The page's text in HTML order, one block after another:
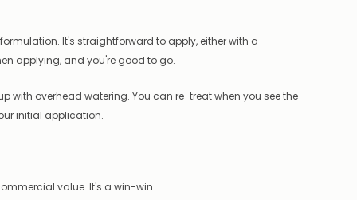
It's straightforward to apply, either with a
applying, and you're good to go.
with overhead watering. You can re-treat when you see the
initial application.
value. It's a win-win.